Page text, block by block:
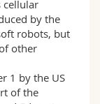
cellular
by the
robots, but
other
1 by the US
of the